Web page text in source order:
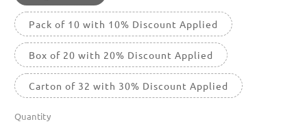
Pack of 10 with 10% Discount Applied
Box of 20 with 20% Discount Applied
Carton of 32 with 30% Discount Applied
Quantity